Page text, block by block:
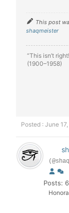
This post
shaqmeister
“This isn’t
(1900–1958)
Posted : June
Posts: